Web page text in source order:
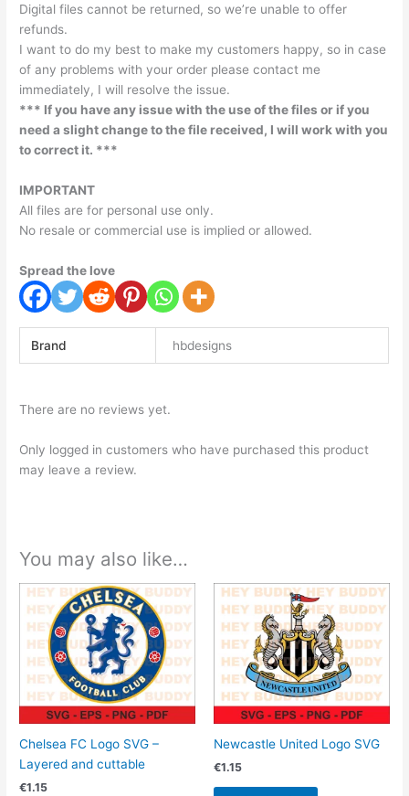
Digital files cannot be returned, so we’re unable to offer
refunds.
I want to do my best to make my customers happy, so in case
of any problems with your order please contact me
immediately, I will resolve the issue.
*** If you have any issue with the use of the files or if you
need a slight change to the file received, I will work with you
to correct it. ***
IMPORTANT
All files are for personal use only.
No resale or commercial use is implied or allowed.
Spread the love
Brand hbdesigns
There are no reviews yet.
Only logged in customers who have purchased this product
may leave a review.
You may also like…
Chelsea FC Logo SVG –
Layered and cuttable
€1.15
Newcastle United Logo SVG
€1.15